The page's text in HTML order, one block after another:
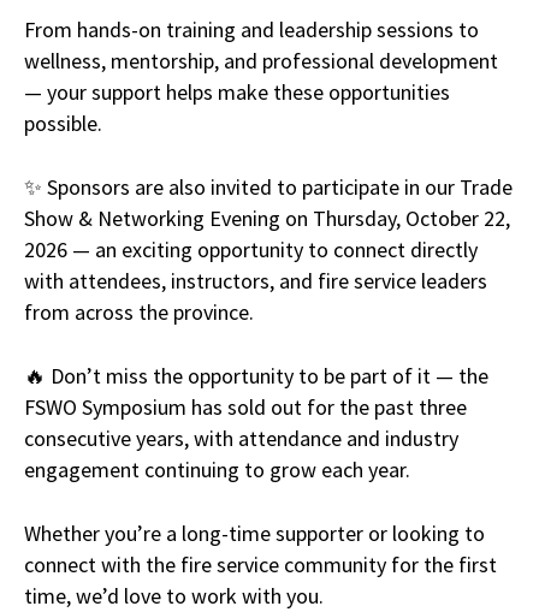
From hands-on training and leadership sessions to
wellness, mentorship, and professional development
— your support helps make these opportunities
possible.
✨ Sponsors are also invited to participate in our Trade
Show & Networking Evening on Thursday, October 22,
2026 — an exciting opportunity to connect directly
with attendees, instructors, and fire service leaders
from across the province.
🔥 Don’t miss the opportunity to be part of it — the
FSWO Symposium has sold out for the past three
consecutive years, with attendance and industry
engagement continuing to grow each year.
Whether you’re a long-time supporter or looking to
connect with the fire service community for the first
time, we’d love to work with you.